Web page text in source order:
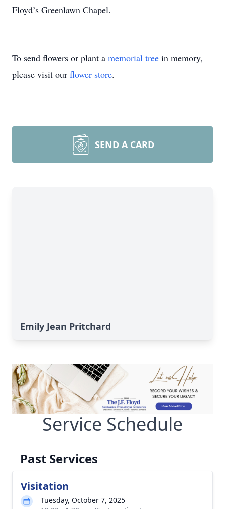
Floyd’s Greenlawn Chapel.
To send flowers or plant a memorial tree in memory,
please visit our flower store.
SEND A CARD
Emily Jean Pritchard
Service Schedule
Past Services
Visitation
Tuesday, October 7, 2025